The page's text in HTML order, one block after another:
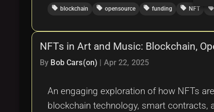
local_offer blockchain local_offer opensource local_offer funding local_offer NFT local_offer
NFTs in Art and Music: Blockchain,
By Bob Cars(on) Apr 22, 2025
An engaging exploration of how NFTs
blockchain technology, smart contracts,